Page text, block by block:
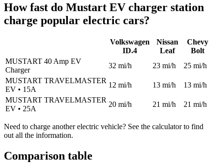
How fast do Mustart EV charger station
charge popular electric cars?
Volkswagen
ID.4
Nissan
Leaf
Chevy
Bolt
MUSTART 40 Amp EV
Charger
32 mi/h 23 mi/h
25 mi/h
MUSTART TRAVELMASTER
EV • 15A
12 mi/h 13 mi/h
13 mi/h
MUSTART TRAVELMASTER
EV • 25A
20 mi/h 21 mi/h 21 mi/h
Need to charge another electric vehicle? See the calculator to find
out all the information.
Comparison table